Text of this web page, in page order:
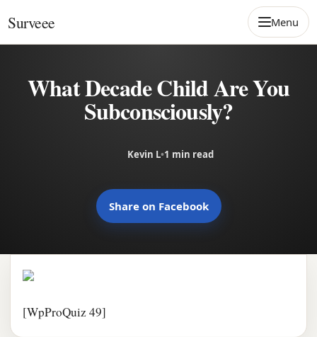
Surveee Menu
What Decade Child Are You
Subconsciously?
Kevin L•1 min read
Share on Facebook
[WpProQuiz 49]